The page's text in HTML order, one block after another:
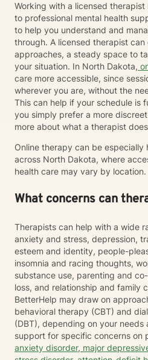
Working with a licensed
to professional mental health
to help you understand and
through. A licensed therapist
approaches, a steady space to
your situation. In North Dakota,
care more accessible, since
wherever you are, without the
This can help if your schedule is
you simply prefer a more
more about what a therapist
Online therapy can be especially
across North Dakota, where
health care may vary by location.
What concerns can
Therapists can help with a wide
anxiety and stress, depression,
esteem and identity, people-
insomnia and racing thoughts,
substance use, parenting and
loss, and relationship and family
BetterHelp may draw on
behavioral therapy (CBT) and
(DBT), depending on your needs
support for specific concerns on
anxiety disorder, major